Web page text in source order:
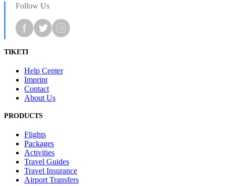
Follow Us
TIKETI
Help Center
Imprint
Contact
About Us
PRODUCTS
Flights
Packages
Activities
Travel Guides
Travel Insurance
Airport Transfers